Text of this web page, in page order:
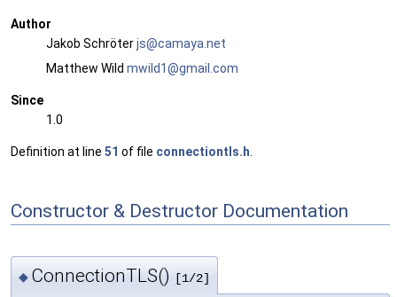
Author
Jakob Schröterjs@camaya .net
Matthew Wild mwild1@gmail.com
Since
1.0
Definition at line 51 of file connectiontls.h
Constructor & Destructor Documentation
◆ ConnectionTLS() [1/2]